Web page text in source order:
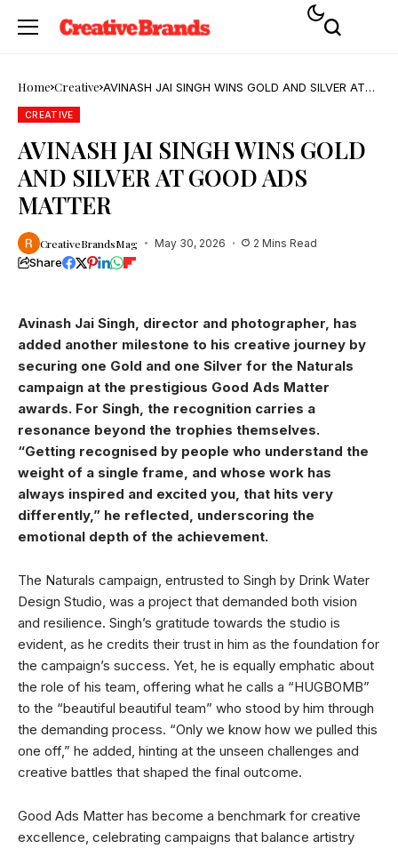
Home Creative AVINASH JAI SINGH WINS GOLD AND SILVER AT
CREATIVE
AVINASH JAI SINGH WINS GOLD
AND SILVER AT GOOD ADS
MATTER
CreativeBrandsMag May 30, 2026 2 Mins Read
Share
Avinash Jai Singh, director and photographer, has
added another milestone to his creative journey by
securing one Gold and one Silver for the Naturals
campaign at the prestigious Good Ads Matter
awards. For Singh, the recognition carries a
resonance beyond the trophies themselves.
“Getting recognised by people who understand the
weight of a single frame, and whose work has
always inspired and excited you, that hits very
differently,” he reflected, underscoring the
emotional depth of the achievement.
The Naturals campaign, entrusted to Singh by Drink Water
Design Studio, was a project that demanded both vision
and resilience. Singh’s gratitude towards the studio is
evident, as he credits their trust in him as the foundation for
the campaign’s success. Yet, he is equally emphatic about
the role of his team, offering what he calls a “HUGBOMB”
to the “beautiful beautiful team” who stood by him through
the demanding process. “Only we know how we pulled this
one off,” he added, hinting at the unseen challenges and
creative battles that shaped the final outcome.
Good Ads Matter has become a benchmark for creative
excellence, celebrating campaigns that balance artistry